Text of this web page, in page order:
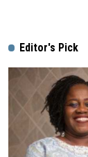
Editor's Pick